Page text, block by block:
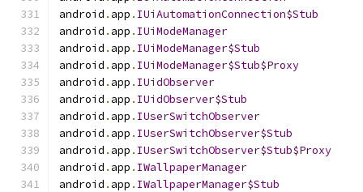
android . app . IUiAutomationConnection$Stub
android . app . IUiModeManager
android . app . IUiModeManager$Stub
android . app . IUiModeManager$Stub$Proxy
android . app . IUidObserver
android . app . IUidObserver$Stub
android . app . IUserSwitchObserver
android . app . IUserSwitchObserver$Stub
android . app . IUserSwitchObserver$Stub$Proxy
android . app . IWallpaperManager
android . app . IWallpaperManager$Stub